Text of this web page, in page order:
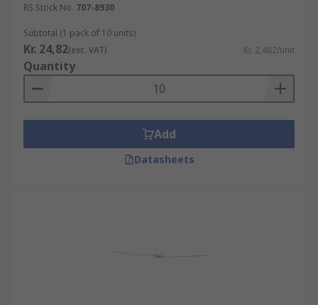
RS Stock No. 707-8930
Subtotal (1 pack of 10 units)
Kr. 24,82(exc. VAT) Kr. 2,482/unit
Quantity
Add
Datasheets